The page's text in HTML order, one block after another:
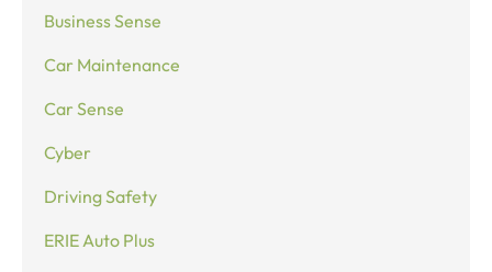
Business Sense
Car Maintenance
Car Sense
Cyber
Driving Safety
ERIE Auto Plus